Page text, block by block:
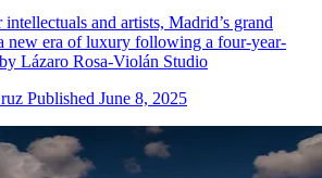
and artists, Madrid’s grand
new era of luxury following a four-year-
Lázaro Rosa-Violán Studio
Published June 8, 2025